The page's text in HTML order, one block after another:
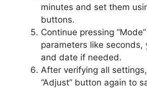
minutes and set them
buttons.
Continue pressing
parameters like seconds,
and date if needed.
After verifying all
“Adjust” button again to